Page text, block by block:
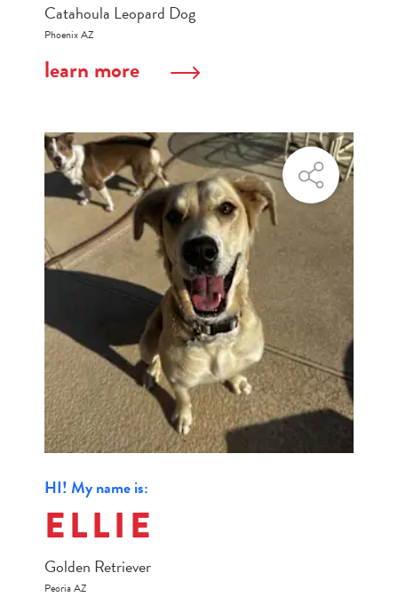
Catahoula Leopard Dog
Phoenix AZ
learn more
HI! My name is:
ELLIE
Golden Retriever
Peoria AZ